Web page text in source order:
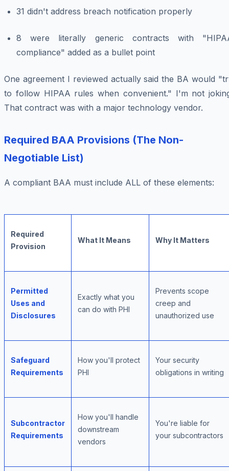
31 didn't address breach notification properly
8 were literally generic contracts with
compliance" added as a bullet point
One agreement I reviewed actually said the BA would
to follow HIPAA rules when convenient." I'm not
That contract was with a major technology vendor.
Required BAA Provisions (The Non-
Negotiable List)
A compliant BAA must include ALL of these elements:
Required
Provision
What It Means Why It Matters
Permitted
Uses and
Disclosures
Exactly what you
can do with PHI
Prevents scope
creep and
unauthorized use
Safeguard
Requirements
How you'll protect
PHI
Your security
obligations in writing
Subcontractor
Requirements
How you'll handle
downstream
vendors
You're liable for
your subcontractors